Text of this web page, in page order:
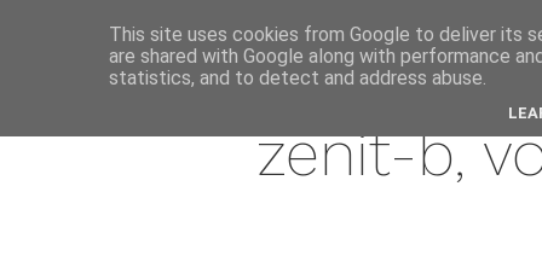
zenit-b,
This site uses cookies from Google to deliver its
are shared with Google along with performance
statistics, and to detect and address abuse.